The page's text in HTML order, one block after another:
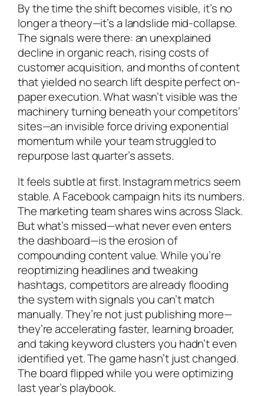
By the time the shift becomes visible, it’s no
longer a theory—it’s a landslide mid-collapse.
The signals were there: an unexplained
decline in organic reach, rising costs of
customer acquisition, and months of content
that yielded no search lift despite perfect on-
paper execution. What wasn’t visible was the
machinery turning beneath your competitors’
sites—an invisible force driving exponential
momentum while your team struggled to
repurpose last quarter’s assets.
It feels subtle at first. Instagram metrics seem
stable. A Facebook campaign hits its numbers.
The marketing team shares wins across Slack.
But what’s missed—what never even enters
the dashboard—is the erosion of
compounding content value. While you’re
reoptimizing headlines and tweaking
hashtags, competitors are already flooding
the system with signals you can’t match
manually. They’re not just publishing more—
they’re accelerating faster, learning broader,
and taking keyword clusters you hadn’t even
identified yet. The game hasn’t just changed.
The board flipped while you were optimizing
last year’s playbook.